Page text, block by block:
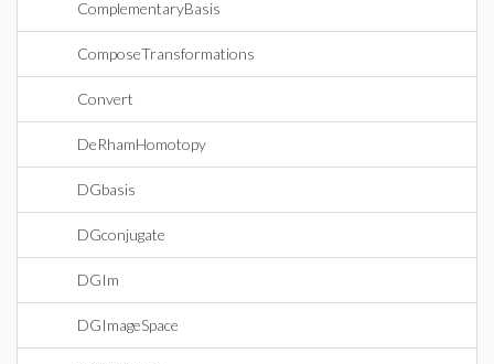
ComplementaryBasis
ComposeTransformations
Convert
DeRhamHomotopy
DGbasis
DGconjugate
DGIm
DGImageSpace